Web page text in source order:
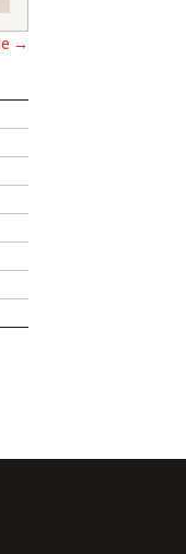
→